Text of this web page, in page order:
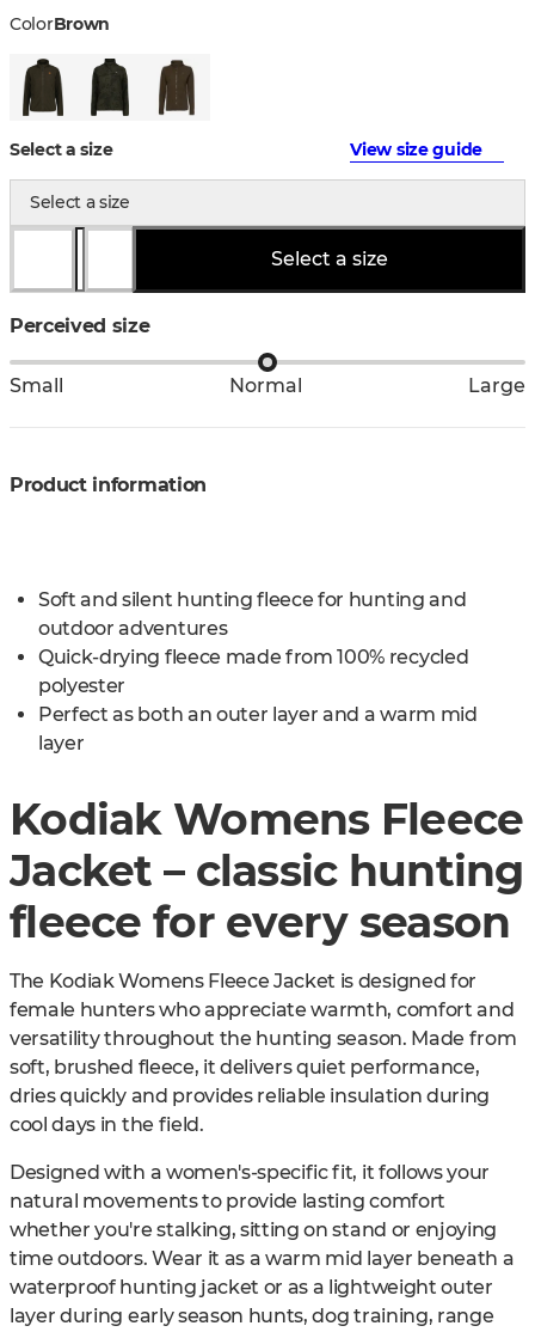
ColorBrown
Select a size View size guide
Select a size
Select a size
Perceived size
Small Normal Large
Product information
Soft and silent hunting fleece for hunting and
outdoor adventures
Quick-drying fleece made from 100% recycled
polyester
Perfect as both an outer layer and a warm mid
layer
Kodiak Womens Fleece
Jacket – classic hunting
fleece for every season
The Kodiak Womens Fleece Jacket is designed for
female hunters who appreciate warmth, comfort and
versatility throughout the hunting season. Made from
soft, brushed fleece, it delivers quiet performance,
dries quickly and provides reliable insulation during
cool days in the field.
Designed with a women's-specific fit, it follows your
natural movements to provide lasting comfort
whether you're stalking, sitting on stand or enjoying
time outdoors. Wear it as a warm mid layer beneath a
waterproof hunting jacket or as a lightweight outer
layer during early season hunts, dog training, range